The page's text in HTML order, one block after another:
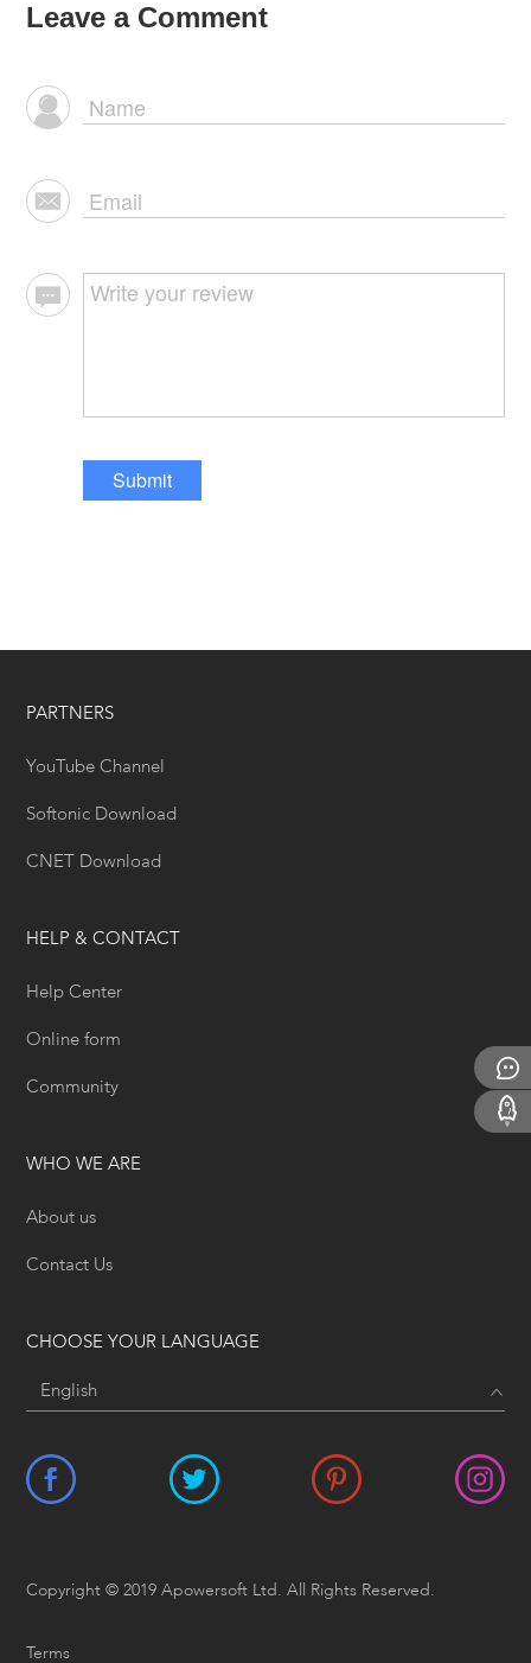
Leave a Comment
Submit
PARTNERS
YouTube Channel
Softonic Download
CNET Download
HELP & CONTACT
Help Center
Online form
Community
WHO WE ARE
About us
Contact Us
CHOOSE YOUR LANGUAGE
Copyright © 2019 Apowersoft Ltd. All Rights Reserved.
Terms